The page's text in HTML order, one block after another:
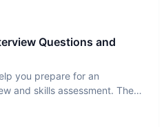
Questions and
you prepare for an
and skills assessment. The